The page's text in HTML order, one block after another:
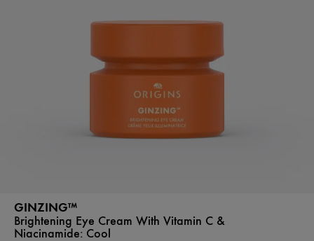
GINZING™
Brightening Eye Cream With Vitamin C &
Niacinamide: Cool